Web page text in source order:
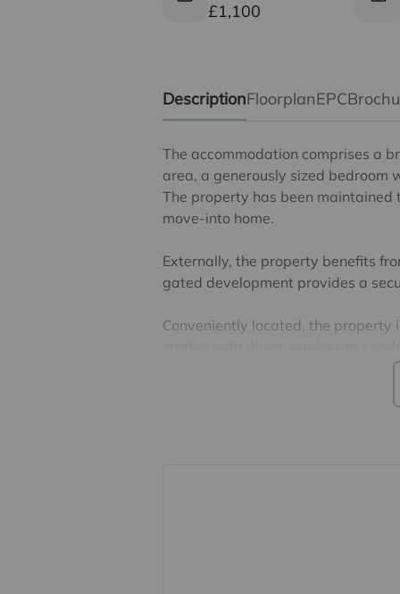
£1,100
DescriptionFloorplanEPC
The accommodation comprises a
area, a generously sized bedroom
The property has been
move-into home.
Externally, the property benefits
gated development provides a
Conveniently located, the
the town centre, offering a wide
The property is leasehold with 88